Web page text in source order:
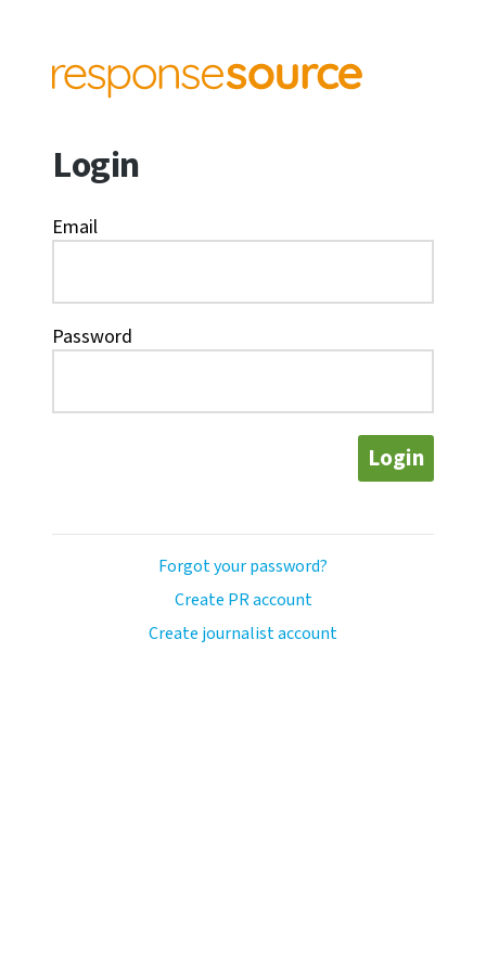
Login
Email
Password
Login
Forgot your password?
Create PR account
Create journalist account